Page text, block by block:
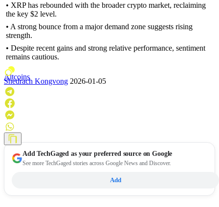
• XRP has rebounded with the broader crypto market, reclaiming
the key $2 level.
• A strong bounce from a major demand zone suggests rising
strength.
• Despite recent gains and strong relative performance, sentiment
remains cautious.
Altcoins
Shedrach Kongvong 2026-01-05
AddTechGaged as your preferred source on Google
See more TechGaged stories across Google News and Discover.
Add